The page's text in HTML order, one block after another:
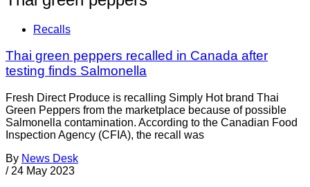
Recalls
Thai green peppers recalled in Canada after
testing finds Salmonella
Fresh Direct Produce is recalling Simply Hot brand Thai
Green Peppers from the marketplace because of possible
Salmonella contamination. According to the Canadian Food
Inspection Agency (CFIA), the recall was
By News Desk
/ 24 May 2023